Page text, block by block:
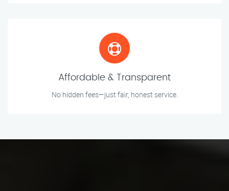
Affordable & Transparent
No hidden fees—just fair, honest service.